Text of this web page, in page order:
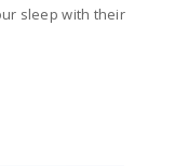
sleep with their